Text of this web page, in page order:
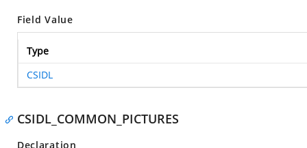
Field Value
Type
CSIDL
CSIDL_COMMON_PICTURES
Declaration